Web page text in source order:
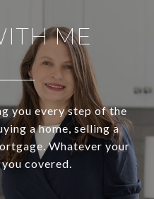
ME
you every step of the
a home, selling a
Whatever your
covered.